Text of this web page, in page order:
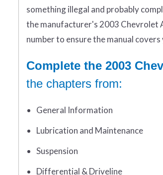
something illegal and probably
the manufacturer's 2003 Chevrolet
number to ensure the manual covers
Complete the 2003
the chapters from:
General Information
Lubrication and Maintenance
Suspension
Differential & Driveline